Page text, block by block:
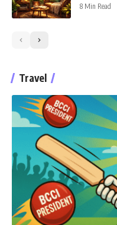
8 Min Read
Travel